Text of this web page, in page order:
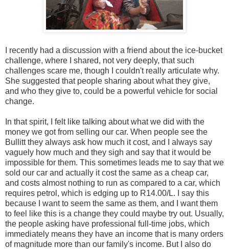
I recently had a discussion with a friend about the ice-bucket
challenge, where I shared, not very deeply, that such
challenges scare me, though I couldn't really articulate why.
She suggested that people sharing about what they give,
and who they give to, could be a powerful vehicle for social
change.
In that spirit, I felt like talking about what we did with the
money we got from selling our car. When people see the
Bullitt they always ask how much it cost, and I always say
vaguely how much and they sigh and say that it would be
impossible for them. This sometimes leads me to say that we
sold our car and actually it cost the same as a cheap car,
and costs almost nothing to run as compared to a car, which
requires petrol, which is edging up to R14.00/L. I say this
because I want to seem the same as them, and I want them
to feel like this is a change they could maybe try out. Usually,
the people asking have professional full-time jobs, which
immediately means they have an income that is many orders
of magnitude more than our family's income. But I also do